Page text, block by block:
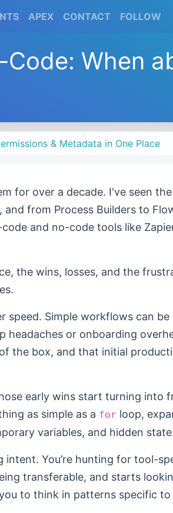
(CURRENT)
APEX(CURRENT)
CONTACT (CURRENT)
FOLLOW
When
& Metadata in One Place
for over a decade. I've seen
from Process Builders to
and no-code tools like
the wins, losses, and the
Simple workflows can
or onboarding
the box, and that initial
early wins start turning into
as simple as a for loop,
variables, and hidden
intent. You’re hunting for tool-
transferable, and starts
to think in patterns specific